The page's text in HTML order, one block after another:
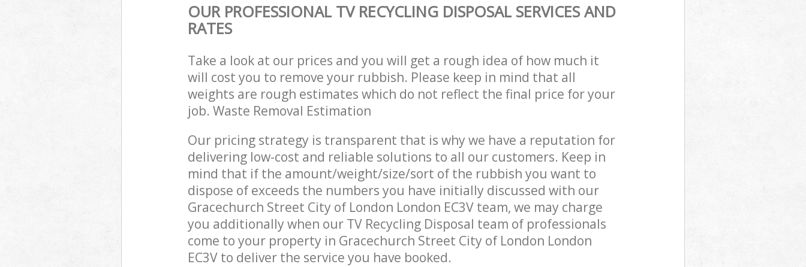
OUR PROFESSIONAL TV RECYCLING DISPOSAL SERVICES AND
RATES
Take a look at our prices and you will get a rough idea of how much it
will cost you to remove your rubbish. Please keep in mind that all
weights are rough estimates which do not reflect the final price for your
job. Waste Removal Estimation
Our pricing strategy is transparent that is why we have a reputation for
delivering low-cost and reliable solutions to all our customers. Keep in
mind that if the amount/weight/size/sort of the rubbish you want to
dispose of exceeds the numbers you have initially discussed with our
Gracechurch Street City of London London EC3V team, we may charge
you additionally when our TV Recycling Disposal team of professionals
come to your property in Gracechurch Street City of London London
EC3V to deliver the service you have booked.